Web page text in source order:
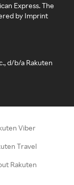
Express. The
by Imprint
d/b/a Rakuten
Viber
Travel
Rakuten